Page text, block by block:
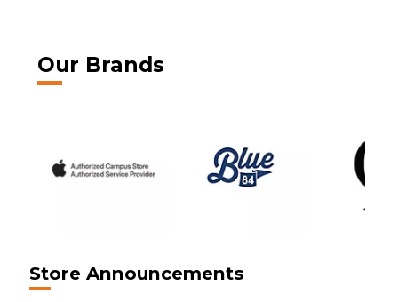
Our Brands
Store Announcements